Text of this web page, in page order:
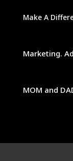
Make A
Marketing.
MOM and